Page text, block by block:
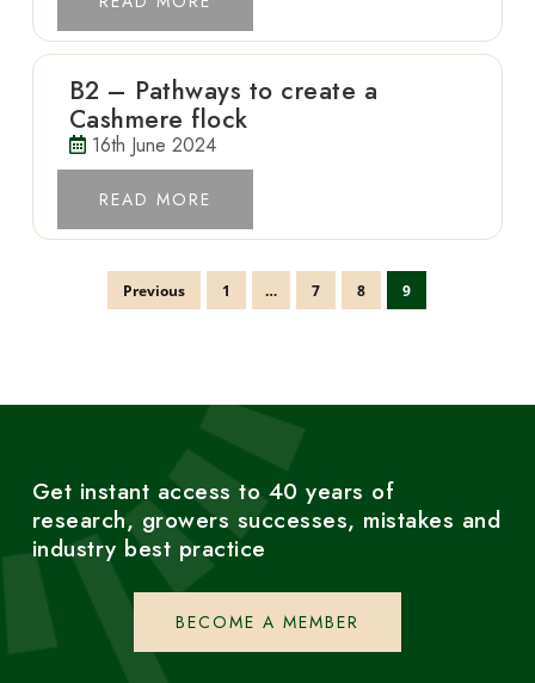
B2 – Pathways to create a
Cashmere flock
16th June 2024
READ MORE
Previous 1 … 7 8 9
Get instant access to 40 years of
research, growers successes, mistakes and
industry best practice
BECOME A MEMBER